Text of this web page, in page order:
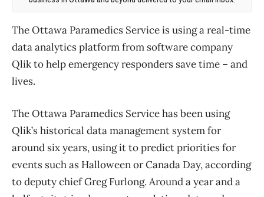
The Ottawa Paramedics Service is using a real-time
data analytics platform from software company
Qlik to help emergency responders save time – and
lives.
The Ottawa Paramedics Service has been using
Qlik’s historical data management system for
around six years, using it to predict priorities for
events such as Halloween or Canada Day, according
to deputy chief Greg Furlong. Around a year and a